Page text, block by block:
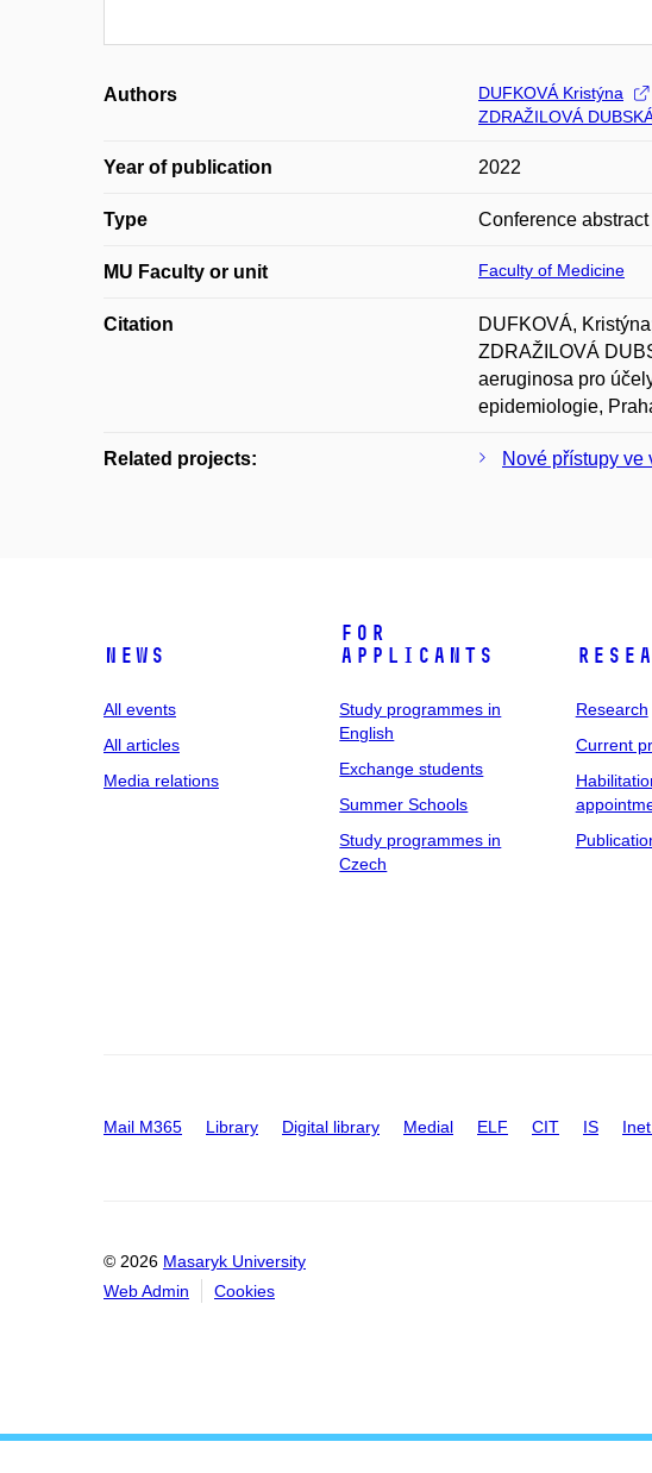
Authors DUFKOVÁ Kristýna
ZDRAŽILOVÁ
Year of publication 2022
Type Conference abstract
MU Faculty or unit Faculty of Medicine
Citation
DUFKOVÁ,
ZDRAŽILOVÁ
aeruginosa pro
epidemiologie,
Related projects: Nové přístupy ve
News
All events
All articles
Media relations
For
applicants
Study programmes in
English
Exchange students
Summer Schools
Study programmes in
Czech
Research
Current
Mail M365 Library Digital library Medial ELF CIT IS
© 2026 Masaryk University
Web Admin
Cookies